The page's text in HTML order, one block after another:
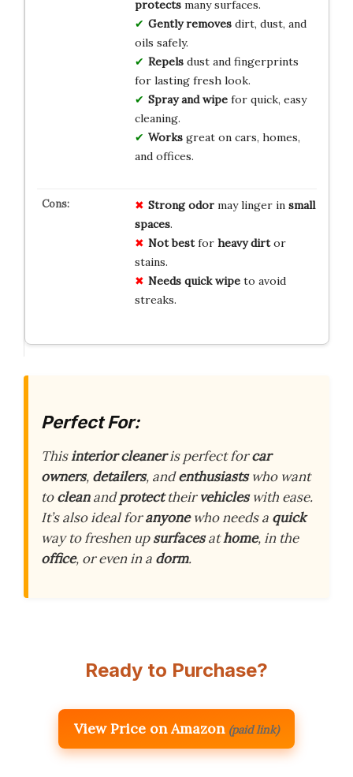
protectsmany surfaces.
Gently removesdirt, dust, and
oils safely.
Repelsdust and fingerprints
for lasting fresh look.
Spray and wipefor quick, easy
cleaning.
Worksgreat on cars, homes,
and offices.
Strong odormay linger in small
spaces.
Not bestfor heavy dirtor
stains.
Needs quick wipeto avoid
streaks.
Perfect For:
Thisinterior cleaneris perfect forcar
owners, detailers, andenthusiastswho want
tocleanandprotecttheirvehicleswith ease.
It’s also ideal foranyonewho needs a quick
way to freshen upsurfacesathome, in the
office, or even in a dorm.
Ready to Purchase?
View Price on Amazon (paid link)